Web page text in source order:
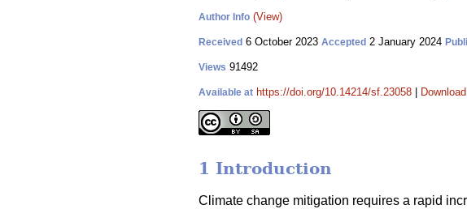
Author Info (View)
Received 6 October 2023 Accepted 2 January 2024
Views 91492
Available at https://doi.org/10.14214/sf.23058
1 Introduction
Climate change mitigation requires a rapid